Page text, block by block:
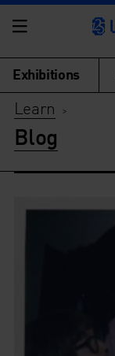
Exhibitions
Learn >
Blog